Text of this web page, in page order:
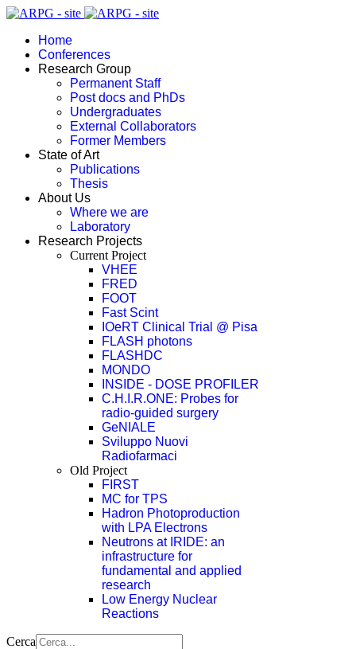
Home
Conferences
Research Group
Permanent Staff
Post docs and PhDs
Undergraduates
External Collaborators
Former Members
State of Art
Publications
Thesis
About Us
Where we are
Laboratory
Research Projects
Current Project
VHEE
FRED
FOOT
Fast Scint
IOeRT Clinical Trial @ Pisa
FLASH photons
FLASHDC
MONDO
INSIDE - DOSE PROFILER
C.H.I.R.ONE: Probes for
radio-guided surgery
GeNIALE
Sviluppo Nuovi
Radiofarmaci
Old Project
FIRST
MC for TPS
Hadron Photoproduction
with LPA Electrons
Neutrons at IRIDE: an
infrastructure for
fundamental and applied
research
Low Energy Nuclear
Reactions
Cerca